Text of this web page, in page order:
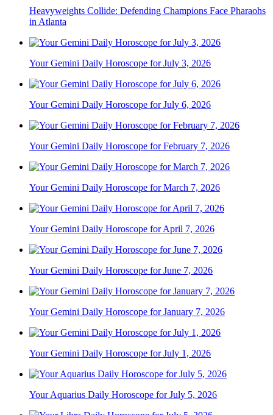
Heavyweights Collide: Defending Champions Face Pharaohs
in Atlanta
Your Gemini Daily Horoscope for July 3, 2026
Your Gemini Daily Horoscope for July 6, 2026
Your Gemini Daily Horoscope for February 7, 2026
Your Gemini Daily Horoscope for March 7, 2026
Your Gemini Daily Horoscope for April 7, 2026
Your Gemini Daily Horoscope for June 7, 2026
Your Gemini Daily Horoscope for January 7, 2026
Your Gemini Daily Horoscope for July 1, 2026
Your Aquarius Daily Horoscope for July 5, 2026